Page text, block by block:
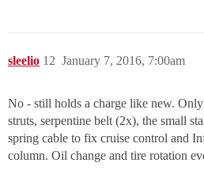
sleelio January 7, 2016, 7:00am
12
No - still holds a charge like new.
struts, serpentine belt (2x), the small
spring cable to fix cruise control and
column. Oil change and tire rotation